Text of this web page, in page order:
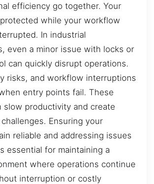
efficiency go together. Your
while your workflow
In industrial
even a minor issue with locks or
can quickly disrupt operations.
risks, and workflow interruptions
entry points fail. These
slow productivity and create
Ensuring your
reliable and addressing issues
essential for maintaining a
where operations continue
interruption or costly